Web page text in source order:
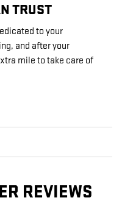
TRUST
to your
and after your
mile to take care of
REVIEWS